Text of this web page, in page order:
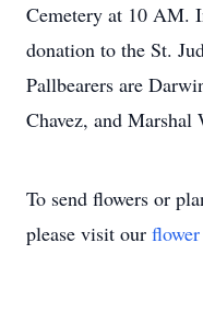
Cemetery at 10 AM.
donation to the St.
Pallbearers are
Chavez, and Marshal
To send flowers or
please visit our